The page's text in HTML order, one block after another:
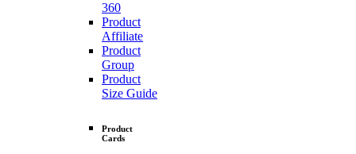
360
Product
Affiliate
Product
Group
Product
Size Guide
Product
Cards